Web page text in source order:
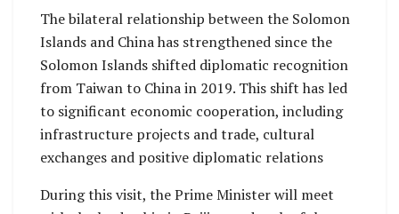
The bilateral relationship between the Solomon
Islands and China has strengthened since the
Solomon Islands shifted diplomatic recognition
from Taiwan to China in 2019. This shift has led
to significant economic cooperation, including
infrastructure projects and trade, cultural
exchanges and positive diplomatic relations
During this visit, the Prime Minister will meet